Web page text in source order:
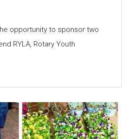
opportunity to sponsor two
RYLA, Rotary Youth